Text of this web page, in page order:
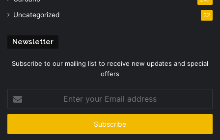
Uncategorized 32
Newsletter
Subscribe to our mailing list to receive new updates and special
offers
your
Email